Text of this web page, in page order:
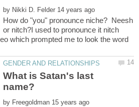
by
How do "you" pronounce niche? Neesh
or nitch?I used to pronounce it nitch
which prompted me to look the word
What is Satan's last
by